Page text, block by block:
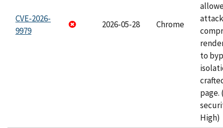
CVE-2026-
9979
2026-05-28 Chrome
to
page.
High)